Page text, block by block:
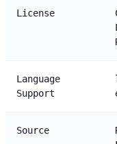
License
Language
Support
Source